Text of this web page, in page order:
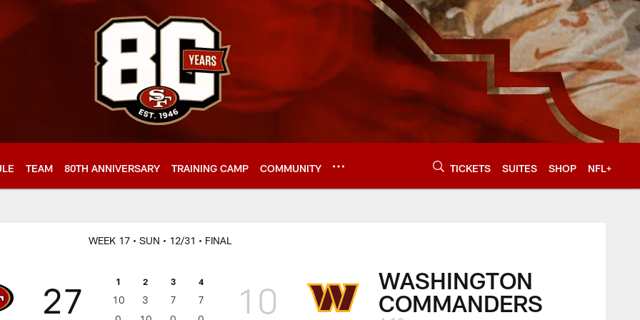
TEAM 80TH ANNIVERSARY TRAINING CAMP COMMUNITY TICKETS SUITES SHOP NFL+
WEEK 17 • SUN • 12/31 • FINAL
27 1 2 3 4
10 3 7
7
10
WASHINGTON
COMMANDERS